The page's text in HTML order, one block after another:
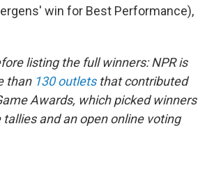
win for Best Performance),
listing the full winners: NPR is
than 130 outletsthat contributed
Awards, which picked winners
and an open online voting